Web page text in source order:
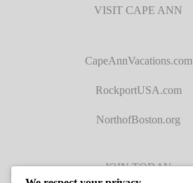
VISIT CAPE ANN
CapeAnnVacations.com
RockportUSA.com
NorthofBoston.org
JOIN TODAY